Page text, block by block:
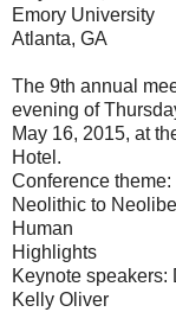
Emory University
Atlanta, GA
The 9th annual
evening of
May 16, 2015, at
Hotel.
Conference theme:
Neolithic to
Human
Highlights
Keynote speakers:
Kelly Oliver